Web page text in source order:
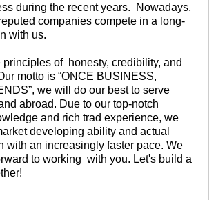
during the recent years. Nowadays,
companies compete in a long-
with us.
principles of honesty, credibility, and
motto is “ONCE BUSINESS,
we will do our best to serve
abroad. Due to our top-notch
and rich trad experience, we
developing ability and actual
with an increasingly faster pace. We
to working with you. Let's build a